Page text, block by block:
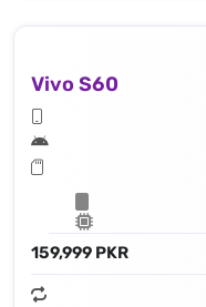
Vivo S60
159,999 PKR